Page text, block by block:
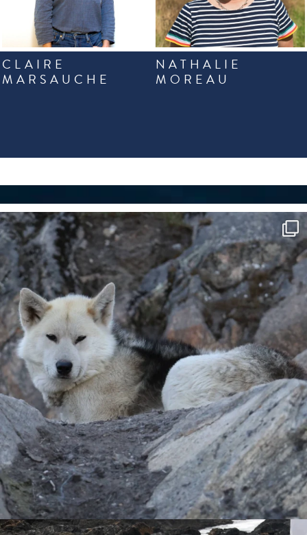
CLAIRE
MARSAUCHE
NATHALIE
MOREAU